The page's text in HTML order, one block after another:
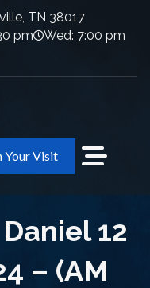
TN 38017
pm
Wed: 7:00 pm
Your Visit
12
– (AM